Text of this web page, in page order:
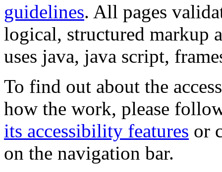
guidelines. All pages
logical, structured markup
uses java, java script,
To find out about the
how the work, please
its accessibility features or
on the navigation bar.